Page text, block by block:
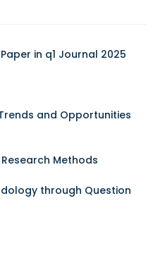
in q1 Journal 2025
and Opportunities
Methods
through Question